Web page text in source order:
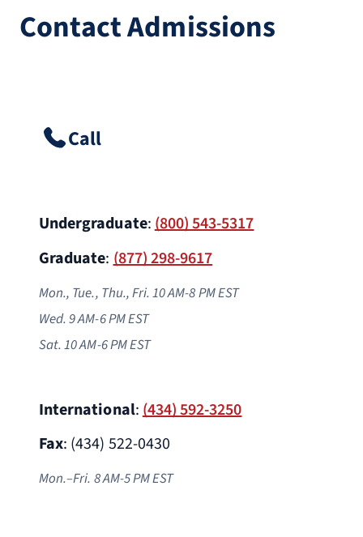
Contact Admissions
Call
Undergraduate:(800) 543-5317
Graduate:(877) 298-9617
Mon., Tue., Thu., Fri. 10 AM-8 PM EST
Wed. 9 AM-6 PMEST
Sat. 10 AM-6 PM EST
International:(434) 592-3250
Fax: (434) 522-0430
Mon.–Fri. 8 AM-5 PM EST